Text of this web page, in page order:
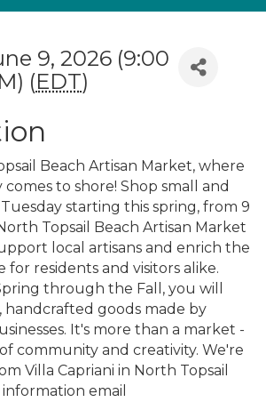
9, 2026 (9:00
(EDT)
Beach Artisan Market, where
comes to shore! Shop small and
starting this spring, from 9
Topsail Beach Artisan Market
local artisans and enrich the
for residents and visitors alike.
through the Fall, you will
goods made by
It's more than a market -
community and creativity. We're
Villa Capriani in North Topsail
email